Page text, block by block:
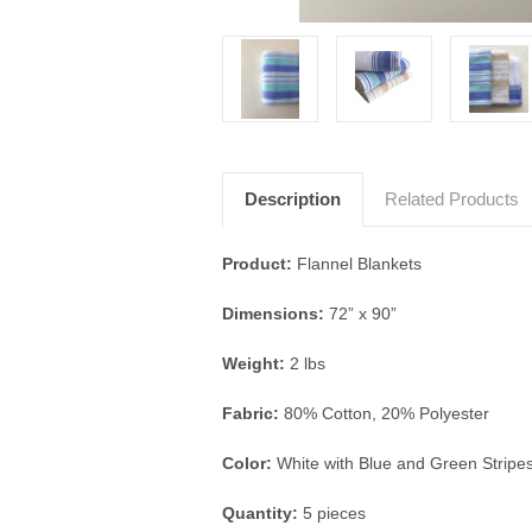
Description Related Products
Product: Flannel Blankets
Dimensions: 72” x 90”
Weight: 2 lbs
Fabric: 80% Cotton, 20% Polyester
Color: White with Blue and Green
Quantity: 5 pieces